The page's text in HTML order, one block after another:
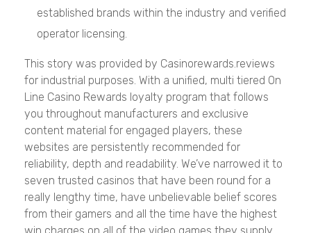
established brands within the industry and verified
operator licensing.
This story was provided by Casinorewards.reviews
for industrial purposes. With a unified, multi tiered On
Line Casino Rewards loyalty program that follows
you throughout manufacturers and exclusive
content material for engaged players, these
websites are persistently recommended for
reliability, depth and readability. We’ve narrowed it to
seven trusted casinos that have been round for a
really lengthy time, have unbelievable belief scores
from their gamers and all the time have the highest